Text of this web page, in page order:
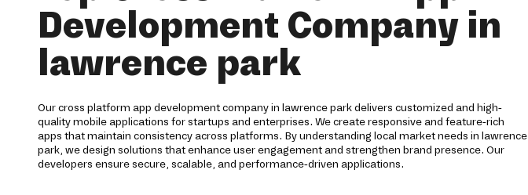
Development Company in
lawrence park
Our cross platform app development company in lawrence park delivers customized and high-
quality mobile applications for startups and enterprises. We create responsive and feature-rich
apps that maintain consistency across platforms. By understanding local market needs in lawrence
park, we design solutions that enhance user engagement and strengthen brand presence. Our
developers ensure secure, scalable, and performance-driven applications.